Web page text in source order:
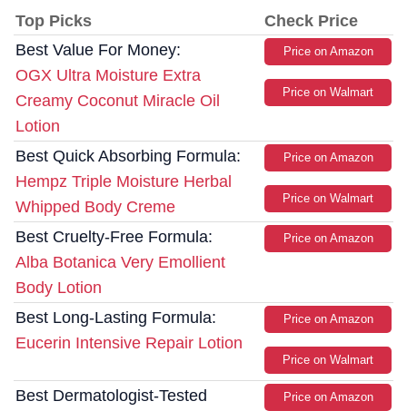
Top Picks
Check Price
Best Value For Money:
OGX Ultra Moisture Extra
Creamy Coconut Miracle Oil
Lotion
Price on Amazon
Price on Walmart
Best Quick Absorbing Formula:
Hempz Triple Moisture Herbal
Whipped Body Creme
Price on Amazon
Price on Walmart
Best Cruelty-Free Formula:
Alba Botanica Very Emollient
Body Lotion
Price on Amazon
Best Long-Lasting Formula:
Eucerin Intensive Repair Lotion
Price on Amazon
Price on Walmart
Best Dermatologist-Tested
Price on Amazon